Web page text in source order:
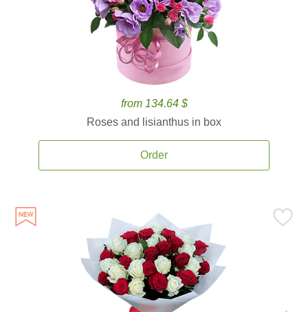
from 134.64 $
Roses and lisianthus in box
Order